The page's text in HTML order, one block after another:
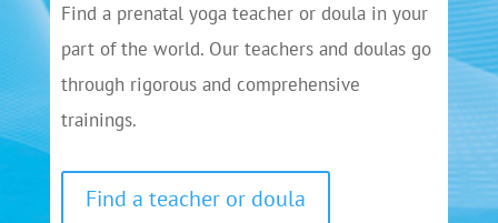
Find a prenatal yoga teacher or doula in your
part of the world. Our teachers and doulas go
through rigorous and comprehensive
trainings.
Find a teacher or doula